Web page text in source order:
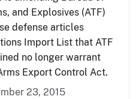
and Explosives (ATF)
defense articles
Import List that ATF
no longer warrant
Export Control Act.
23, 2015